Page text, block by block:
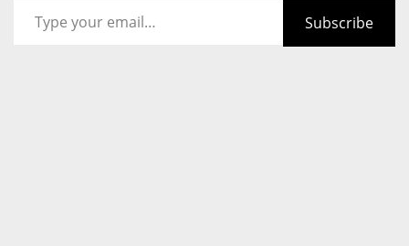
Subscribe